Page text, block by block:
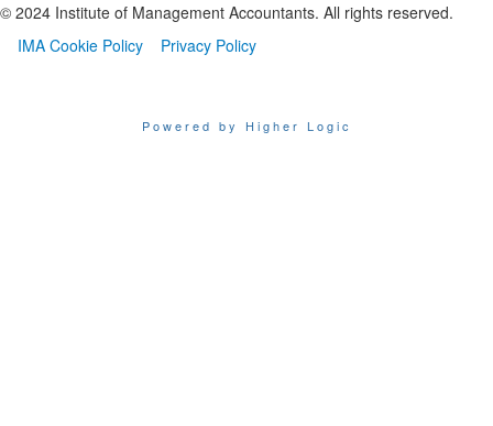
© 2024 Institute of Management Accountants. All rights reserved.
IMA Cookie Policy
Privacy Policy
Powered by Higher Logic